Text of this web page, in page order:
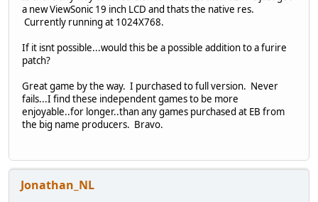
a new ViewSonic 19 inch LCD and thats the native res.
Currently running at 1024X768.
If it isnt possible...would this be a possible addition to a furire
patch?
Great game by the way. I purchased to full version. Never
fails...I find these independent games to be more
enjoyable..for longer..than any games purchased at EB from
the big name producers. Bravo.
Jonathan_NL